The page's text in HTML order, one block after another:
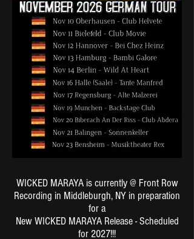
WICKED MARAYA is currently @ Front Row
Recording in Middleburgh, NY in preparation
for a
New WICKED MARAYA Release - Scheduled
for 2027!!!